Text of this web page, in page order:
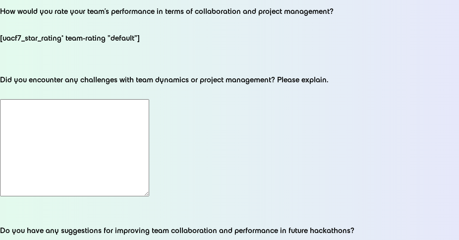
How would you rate your team's performance in terms of collaboration and project management?
[uacf7_star_rating* team-rating "default"]
Did you encounter any challenges with team dynamics or project management? Please explain.
Do you have any suggestions for improving team collaboration and performance in future hackathons?